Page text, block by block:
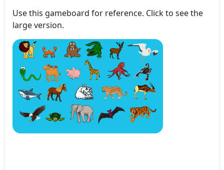
Use this gameboard for reference. Click to see the
large version.